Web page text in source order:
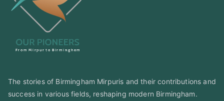
The stories of Birmingham Mirpuris and their contributions and
success in various fields, reshaping modern Birmingham.